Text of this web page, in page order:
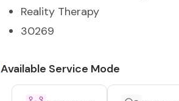
Reality Therapy
30269
Available Service Mode